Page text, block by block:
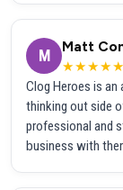
M
Matt
★★★★★
Clog Heroes is an
thinking out side
professional and
business with